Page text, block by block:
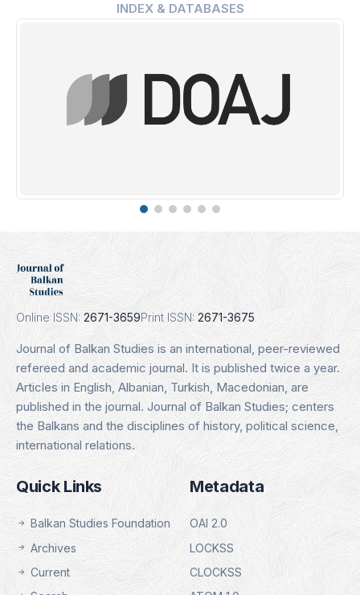
INDEX & DATABASES
Indexing Date: 16.01.2025
Online ISSN: 2671-3659Print ISSN: 2671-3675
Journal of Balkan Studies is an international, peer-reviewed
refereed and academic journal. It is published twice a year.
Articles in English, Albanian, Turkish, Macedonian, are
published in the journal. Journal of Balkan Studies; centers
the Balkans and the disciplines of history, political science,
international relations.
Quick Links
Balkan Studies Foundation
Archives
Current
Metadata
OAI 2.0
LOCKSS
CLOCKSS